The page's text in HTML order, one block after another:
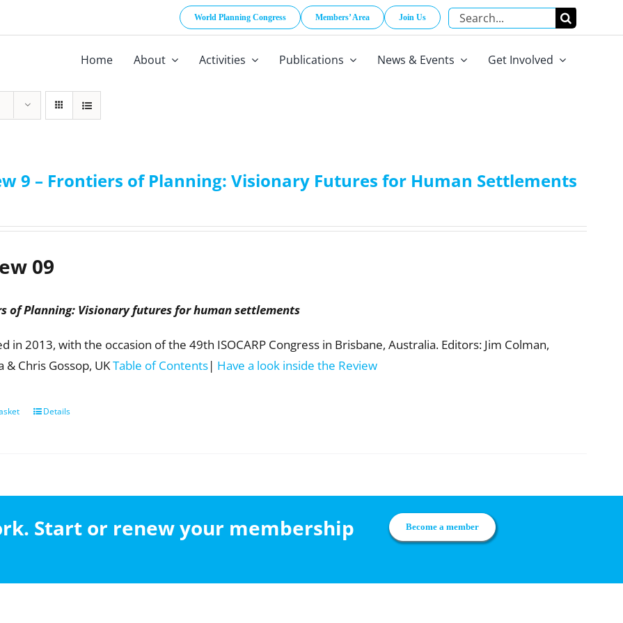
World Planning Congress Members’ Area Join Us
Search
for:
Home About Activities Publications News & Events Get Involved
9 – Frontiers of Planning: Visionary Futures for Human Settlements
09
of Planning: Visionary futures for human settlements
in 2013, with the occasion of the 49th ISOCARP Congress in Brisbane, Australia. Editors: Jim Colman,
& Chris Gossop, UKTable of Contents| Have a look inside the Review
Details
Start or renew your membership
Become a member